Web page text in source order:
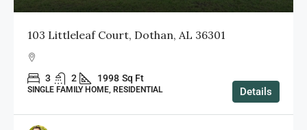
312 Cotton Ridge Lane, Dothan, AL 36301
4 2.5 2648 Sq Ft
SINGLE FAMILY HOME, RESIDENTIAL Details